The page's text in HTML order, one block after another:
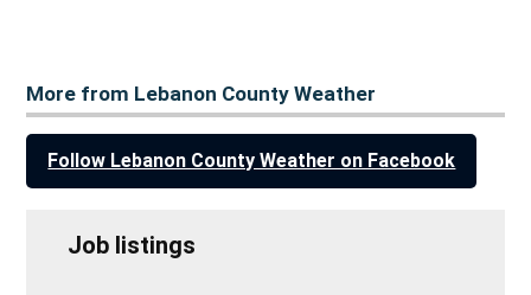
More from Lebanon County Weather
Follow Lebanon County Weather on Facebook
Job listings